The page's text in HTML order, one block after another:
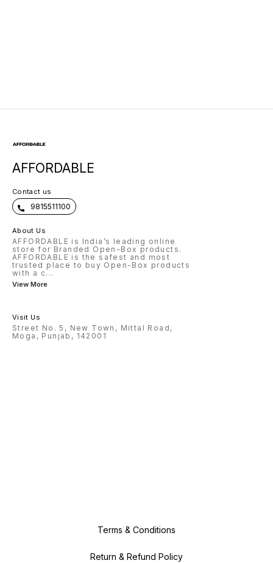
AFFORDABLE
Contact us
9815511100
About Us
AFFORDABLE is India’s leading online
store for Branded Open-Box products.
AFFORDABLE is the safest and most
trusted place to buy Open-Box products
with a c...
View More
Visit Us
Street No. 5, New Town, Mittal Road,
Moga, Punjab, 142001
Terms & Conditions
Return & Refund Policy